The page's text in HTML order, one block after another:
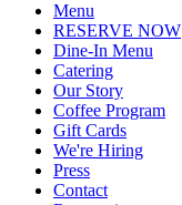
Menu
RESERVE NOW
Dine-In Menu
Catering
Our Story
Coffee Program
Gift Cards
We're Hiring
Press
Contact